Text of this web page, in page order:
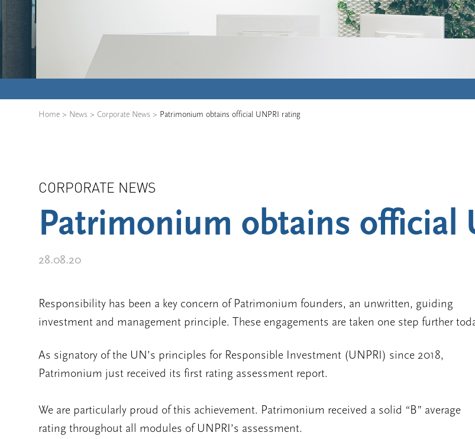
Home > News > Corporate News > Patrimonium obtains official UNPRI rating
CORPORATE NEWS
Patrimonium obtains official
28.08.20
Responsibility has been a key concern of Patrimonium founders, an unwritten, guiding
investment and management principle. These engagements are taken one step further
As signatory of the UN’s principles for Responsible Investment (UNPRI) since 2018,
Patrimonium just received its first rating assessment report.
We are particularly proud of this achievement. Patrimonium received a solid “B” average
rating throughout all modules of UNPRI’s assessment.